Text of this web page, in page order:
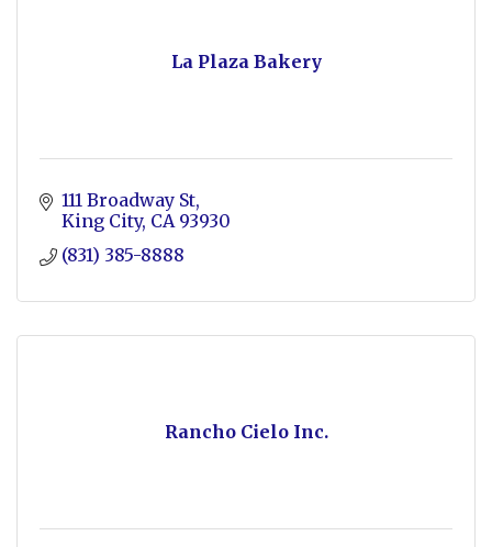
La Plaza Bakery
111 Broadway St
King City CA 93930
(831) 385-8888
Rancho Cielo Inc.